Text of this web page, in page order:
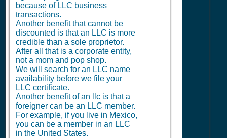
because of LLC business
transactions.
Another benefit that cannot be
discounted is that an LLC is more
credible than a sole proprietor.
After all that is a corporate entity,
not a mom and pop shop.
We will search for an LLC name
availability before we file your
LLC certificate.
Another benefit of an llc is that a
foreigner can be an LLC member.
For example, if you live in Mexico,
you can be a member in an LLC
in the United States.